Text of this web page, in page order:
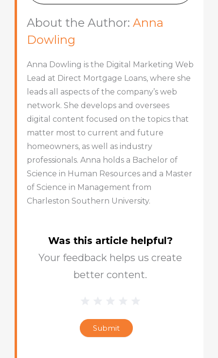
About the Author: Anna
Dowling
Anna Dowling is the Digital Marketing Web
Lead at Direct Mortgage Loans, where she
leads all aspects of the company’s web
network. She develops and oversees
digital content focused on the topics that
matter most to current and future
homeowners, as well as industry
professionals. Anna holds a Bachelor of
Science in Human Resources and a Master
of Science in Management from
Charleston Southern University.
Was this article helpful?
Your feedback helps us create
better content.
Star
Rating
Submit